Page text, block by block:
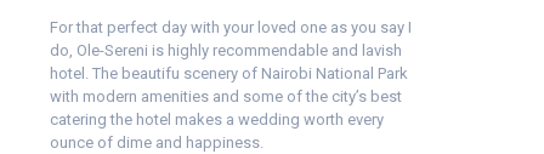
For that perfect day with your loved one as you say I
do, Ole-Sereni is highly recommendable and lavish
hotel. The beautifu scenery of Nairobi National Park
with modern amenities and some of the city’s best
catering the hotel makes a wedding worth every
ounce of dime and happiness.